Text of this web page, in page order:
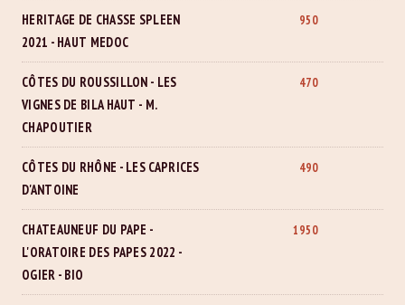
HERITAGE DE CHASSE SPLEEN
2021 - HAUT MEDOC
950
CÔTES DU ROUSSILLON - LES
VIGNES DE BILA HAUT - M.
CHAPOUTIER
470
CÔTES DU RHÔNE - LES CAPRICES
D'ANTOINE
490
CHATEAUNEUF DU PAPE -
L'ORATOIRE DES PAPES 2022 -
OGIER - BIO
1950